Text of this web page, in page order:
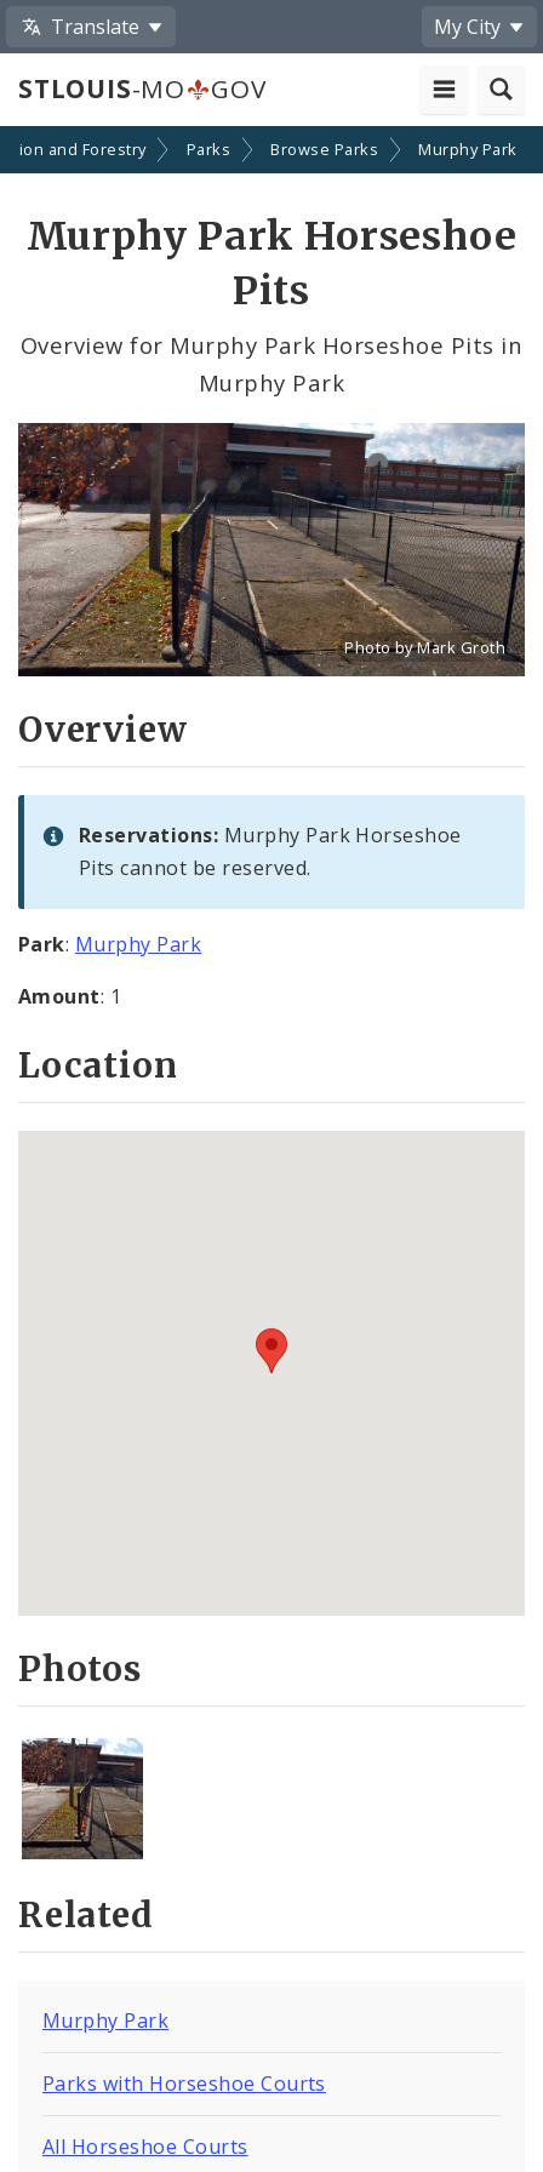
Translate My City
STLOUIS-MO GOV
and Forestry Parks Browse Parks Murphy Park
Murphy Park Horseshoe
Pits
Overview for Murphy Park Horseshoe Pits in
Murphy Park
Photo by Mark Groth
Title: Murphy Park
Overview
Reservations: Murphy Park Horseshoe
Pits cannot be reserved.
Park: Murphy Park
Amount: 1
Location
Photos
Related
Murphy Park
Parks with Horseshoe Courts
All Horseshoe Courts